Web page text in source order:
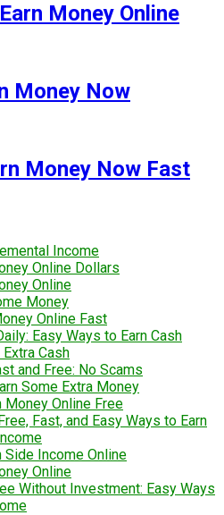
Money Online
Money Now
Money Now Fast
Income
Online Dollars
Online
Money
Online Fast
Easy Ways to Earn Cash
Cash
and Free: No Scams
Some Extra Money
Money Online Free
Fast, and Easy Ways to Earn
Side Income Online
Online
Without Investment: Easy Ways